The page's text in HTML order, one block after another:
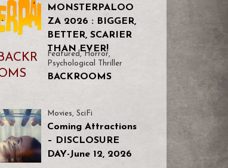
MONSTERPALOO
ZA 2026 : BIGGER,
BETTER, SCARIER
THAN EVER!
Featured ,Horror,
Psychological Thriller
BACKROOMS
Movies, SciFi
Coming Attractions
– DISCLOSURE
DAY-June 12, 2026